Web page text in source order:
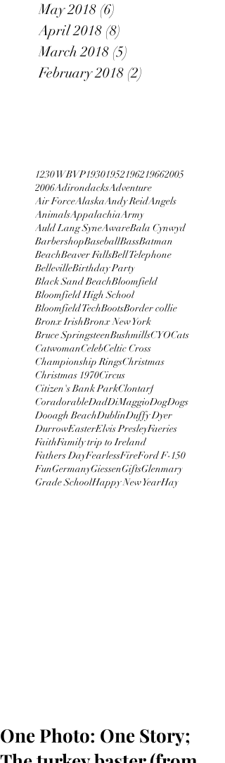
May 2018 (6)
April 2018 (8)
March 2018 (5)
February 2018 (2)
1230 WBVP19301952196219662005
2006AdirondacksAdventure
Air ForceAlaskaAndy ReidAngels
AnimalsAppalachiaArmy
Auld Lang SyneAwareBala Cynwyd
BarbershopBaseballBassBatman
BeachBeaver FallsBell Telephone
BellevilleBirthday Party
Black Sand BeachBloomfield
Bloomfield High School
Bloomfield TechBootsBorder collie
Bronx IrishBronx New York
Bruce SpringsteenBushmillsCYOCats
CatwomanCelebCeltic Cross
Championship RingsChristmas
Christmas 1970Circus
Citizen's Bank ParkClontarf
CoradorableDadDiMaggioDogDogs
Dooagh BeachDublinDuffy Dyer
DurrowEasterElvis PresleyFaeries
FaithFamily trip to Ireland
Fathers DayFearlessFireFord F-150
FunGermanyGiessenGiftsGlenmary
Grade SchoolHappy New YearHay
One Photo: One Story;